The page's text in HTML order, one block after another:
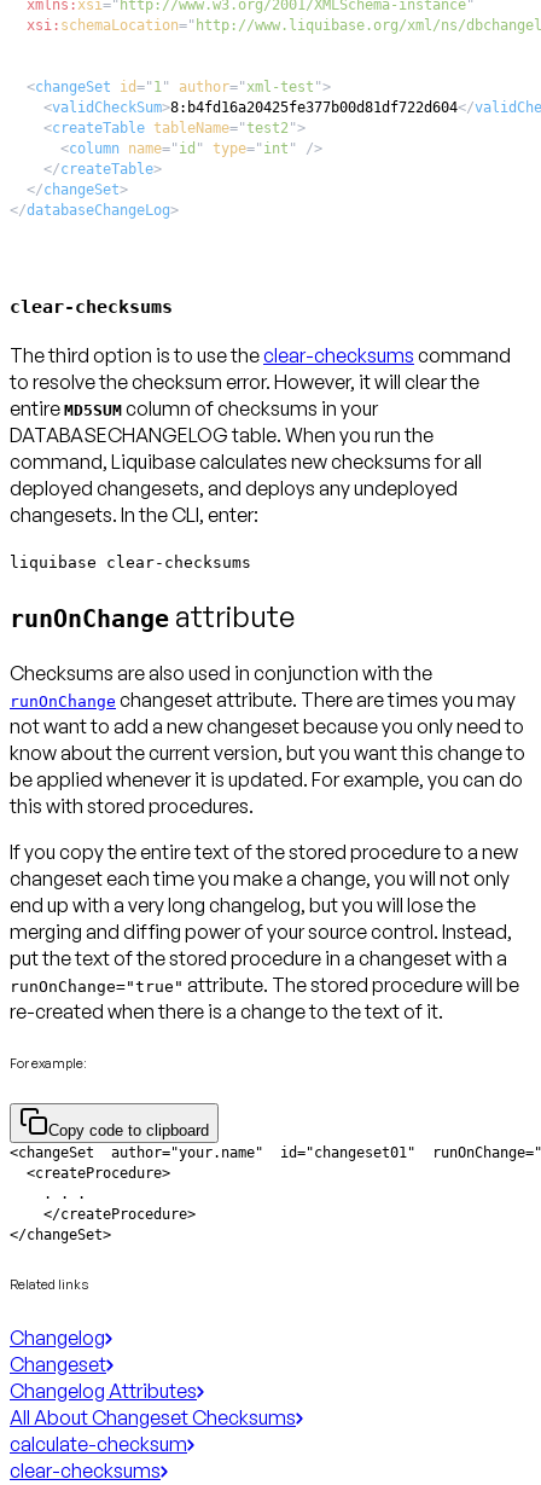
xmlns:xsi=" http://www.w3.org/2001/XMLSchema-instance"
xsi: schemaLocation=" http://www.liquibase.org/xml/ns/
<changeSet id=" 1" author="xml-test ">
<validCheckSum>8:b4fd16a20425fe377b00d81df722d604</
<createTable tableName="test2">
<column name=" id " type=" int "
/>
</createTable>
</changeSet>
</databaseChangeLog>
clear-checksums
The third option is to use theclear-checksums command
to resolve the checksum error. However, it will clear the
entire MD5SUM column of checksums in your
DATABASECHANGELOG table. When you run the
command, Liquibase calculates new checksums for all
deployed changesets, and deploys any undeployed
changesets. In the CLI, enter:
liquibase clear-checksums
runOnChange attribute
Checksums are also used in conjunction with the
runOnChange changeset attribute. There are times you may
not want to add a new changeset because you only need to
know about the current version, but you want this change to
be applied whenever it is updated. For example, you can do
this with stored procedures.
If you copy the entire text of the stored procedure to a new
changeset each time you make a change, you will not only
end up with a very long changelog, but you will lose the
merging and diffing power of your source control. Instead,
put the text of the stored procedure in a changeset with a
runOnChange="true" attribute. The stored procedure will be
re-created when there is a change to the text of it.
For example:
Copy code to clipboard
</changeSet>
Related links
Changelog
Changeset
Changelog Attributes
All About Changeset Checksums
calculate-checksum
clear-checksums